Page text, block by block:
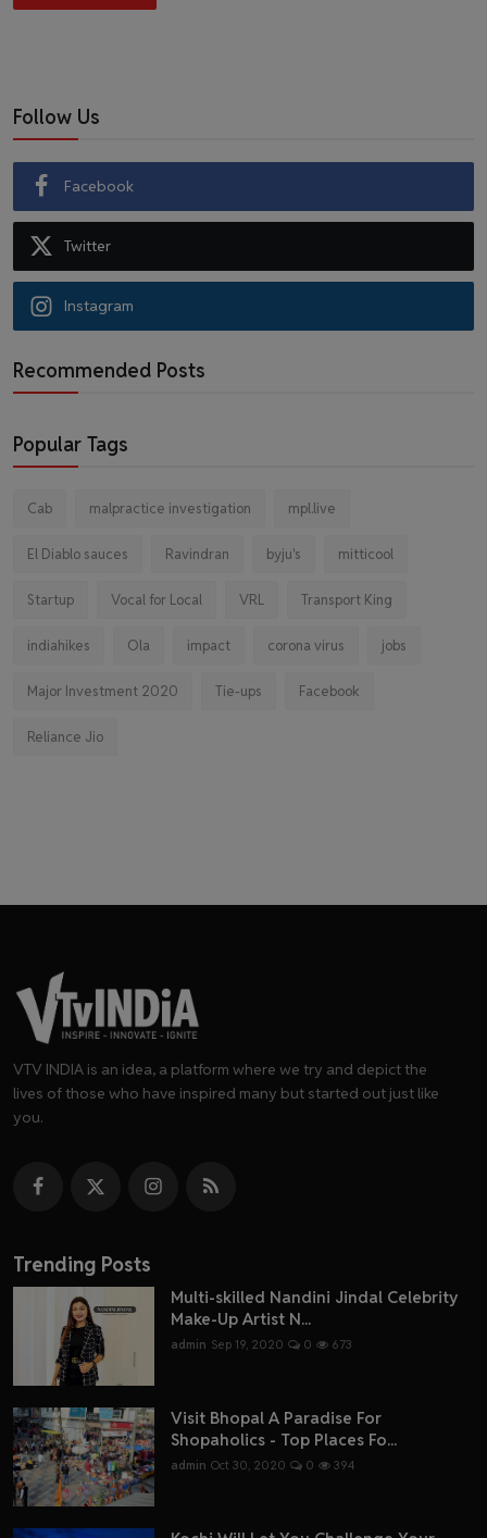
Follow Us
Facebook
Twitter
Instagram
Recommended Posts
Popular Tags
Cab malpractice investigation mpl.live
El Diablo sauces Ravindran byju's mitticool
Startup Vocal for Local VRL Transport King
indiahikes Ola impact corona virus jobs
Major Investment 2020 Tie-ups Facebook
Reliance Jio
VTV INDIA is an idea, a platform where we try and depict the
lives of those who have inspired many but started out just like
you.
Trending Posts
Multi-skilled Nandini Jindal Celebrity
Make-Up Artist N...
admin Sep 19, 2020 0 673
Visit Bhopal A Paradise For
Shopaholics - Top Places Fo...
admin Oct 30, 2020 0 394